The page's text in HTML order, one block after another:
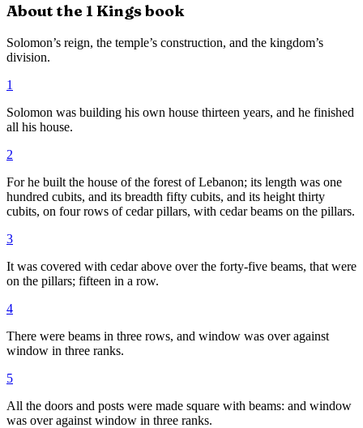
About the 1 Kingsbook
Solomon’s reign, the temple’s construction, and the kingdom’s
division.
1
Solomon was building his own house thirteen years, and he finished
all his house.
2
For he built the house of the forest of Lebanon; its length was one
hundred cubits, and its breadth fifty cubits, and its height thirty
cubits, on four rows of cedar pillars, with cedar beams on the pillars.
3
It was covered with cedar above over the forty-five beams, that were
on the pillars; fifteen in a row.
4
There were beams in three rows, and window was over against
window in three ranks.
5
All the doors and posts were made square with beams: and window
was over against window in three ranks.